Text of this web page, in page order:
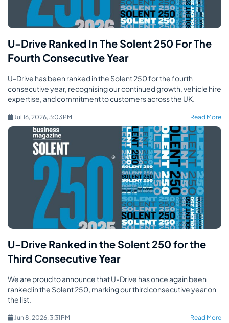
U-Drive Ranked In The Solent 250 For The
Fourth Consecutive Year
U-Drive has been ranked in the Solent 250 for the fourth
consecutive year, recognising our continued growth, vehicle hire
expertise, and commitment to customers across the UK.
Jul 16, 2026, 3:03 PM Read More
U-Drive Ranked in the Solent 250 for the
Third Consecutive Year
We are proud to announce that U-Drive has once again been
ranked in the Solent 250, marking our third consecutive year on
the list.
Jun 8, 2026, 3:31 PM Read More